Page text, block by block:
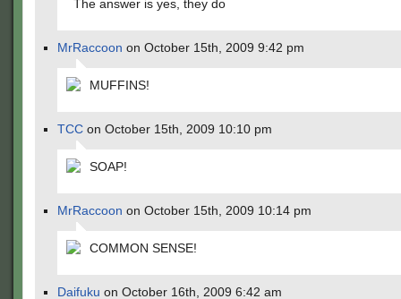
The answer is yes, they do
MrRaccoon on October 15th, 2009 9:42 pm
MUFFINS!
TCC on October 15th, 2009 10:10 pm
SOAP!
MrRaccoon on October 15th, 2009 10:14 pm
COMMON SENSE!
Daifuku on October 16th, 2009 6:42 am